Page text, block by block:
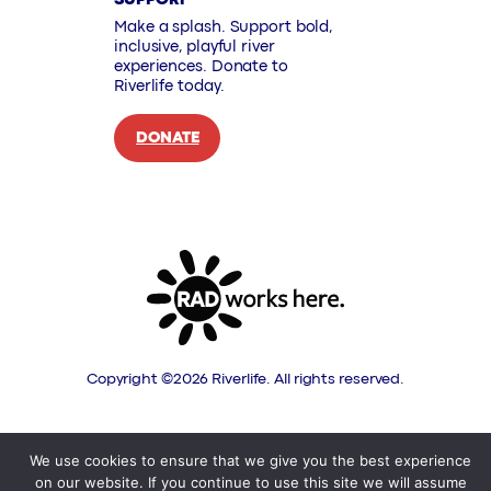
Make a splash. Support bold,
inclusive, playful river
experiences. Donate to
Riverlife today.
DONATE
Copyright ©2026 Riverlife. All rights reserved.
We use cookies to ensure that we give you the best experience
on our website. If you continue to use this site we will assume